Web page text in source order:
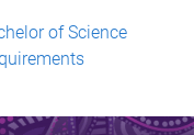
of Science